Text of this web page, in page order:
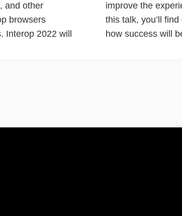
and other
browsers
2022 will
areas. In
focuses on,
how success will